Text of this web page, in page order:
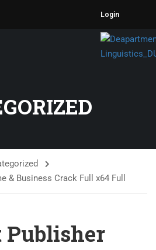
Login
& Business Crack Full x64 Full